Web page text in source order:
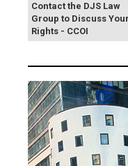
Contact the DJS Law
Group to Discuss Your
Rights - CCOI